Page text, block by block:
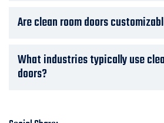
Are clean room doors
What industries typically use
doors?